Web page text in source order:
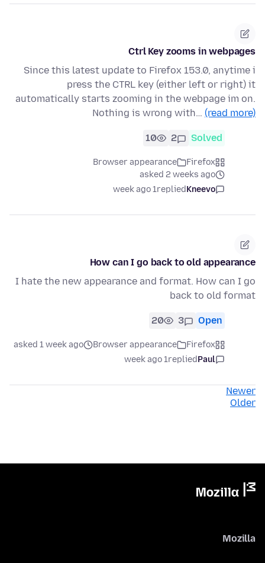
Ctrl Key zooms in webpages
Since this latest update to Firefox 153.0, anytime i
press the CTRL key (either left or right) it
automatically starts zooming in the webpage im on.
Nothing is wrong with… (read more)
Solved
2
10
Firefox
Browser appearance
asked 2 weeks ago
Kneevo
replied
1 week ago
How can I go back to old appearance
I hate the new appearance and format. How can I go
back to old format
Open
3
20
Firefox
Browser appearance
asked 1 week ago
Paul
replied
1 week ago
Newer
Older
Mozilla